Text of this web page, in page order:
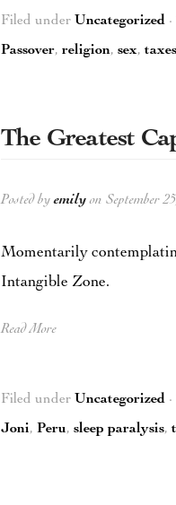
Filed under Uncategorized
Passover, religion, sex,taxes
The Greatest
Posted byemilyon September
Momentarily
Intangible Zone.
Read More
Filed under Uncategorized
Joni, Peru, sleep paralysis,